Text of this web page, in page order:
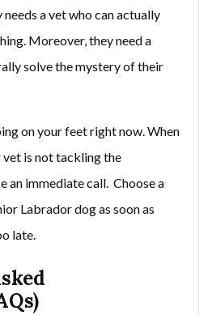
a vet who can actually
Moreover, they need a
solve the mystery of their
on your feet right now. When
vet is not tackling the
an immediate call. Choose a
Labrador dog as soon as
late.